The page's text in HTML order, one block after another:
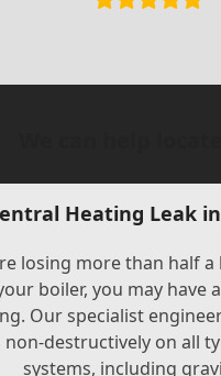
Heating Leak
losing more than half
boiler, you may have
Our specialist
non-destructively on all
systems, including